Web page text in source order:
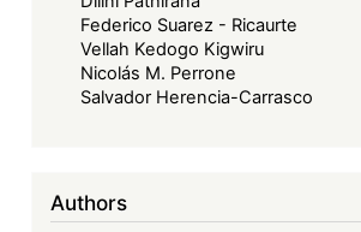
Federico Suarez - Ricaurte
Vellah Kedogo Kigwiru
Nicolás M. Perrone
Salvador Herencia-Carrasco
Authors